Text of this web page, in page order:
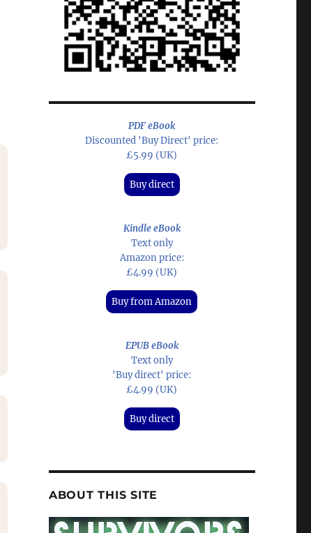
PDF eBook
Discounted 'Buy Direct' price:
£5.99 (UK)
Buy direct
Kindle eBook
Text only
Amazon price:
£4.99 (UK)
Buy from Amazon
EPUB eBook
Text only
'Buy direct' price:
£4.99 (UK)
Buy direct
ABOUT THIS SITE